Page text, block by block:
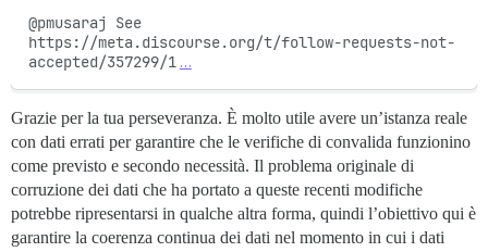
@pmusaraj See
https://meta.discourse.org/t/follow-requests-not-
accepted/357299/1 …
Grazie per la tua perseveranza. È molto utile avere un’istanza reale
con dati errati per garantire che le verifiche di convalida funzionino
come previsto e secondo necessità. Il problema originale di
corruzione dei dati che ha portato a queste recenti modifiche
potrebbe ripresentarsi in qualche altra forma, quindi l’obiettivo qui è
garantire la coerenza continua dei dati nel momento in cui i dati